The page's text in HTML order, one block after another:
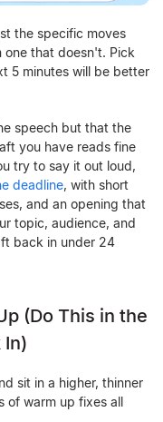
the specific moves
that doesn't. Pick
5 minutes will be better
speech but that the
you have reads fine
try to say it out loud,
deadline, with short
and an opening that
topic, audience, and
back in under 24
(Do This in the
In)
sit in a higher, thinner
of warm up fixes all